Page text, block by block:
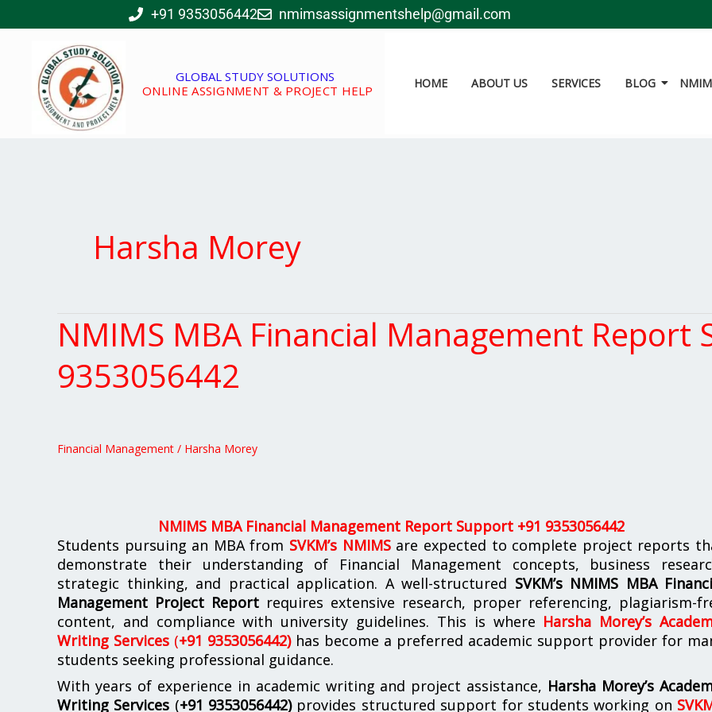
to
+91 9353056442 nmimsassignmentshelp@gmail.com
GLOBAL STUDY SOLUTIONS
ONLINE ASSIGNMENT & PROJECT HELP
HOME ABOUT US SERVICES BLOG
Harsha Morey
NMIMS MBA Financial Management Report
9353056442
Financial Management / Harsha Morey
NMIMS MBA Financial Management Report Support +91 9353056442
Students pursuing an MBA from SVKM’s NMIMSare expected to complete project reports
demonstrate their understanding of Financial Management concepts, business
strategic thinking, and practical application. A well-structured SVKM’s NMIMS MBA
Management Project Report requires extensive research, proper referencing, plagiarism-
content, and compliance with university guidelines. This is where Harsha Morey’s
Writing Services (+91 9353056442)has become a preferred academic support provider for
students seeking professional guidance.
With years of experience in academic writing and project assistance, Harsha Morey’s
Writing Services (+91 9353056442) provides structured support for students working on
NMIMS
MBA
Financial
Management
9353056442